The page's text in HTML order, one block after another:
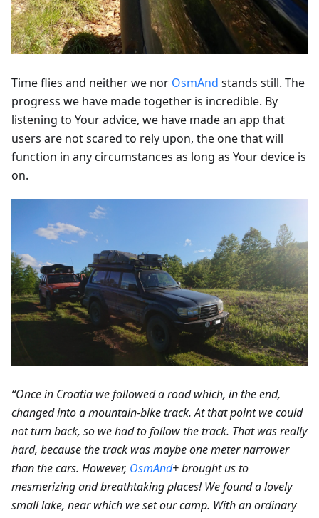
Time flies and neither we nor OsmAnd stands still. The
progress we have made together is incredible. By
listening to Your advice, we have made an app that
users are not scared to rely upon, the one that will
function in any circumstances as long as Your device is
on.
“Once in Croatia we followed a road which, in the end,
changed into a mountain-bike track. At that point we could
not turn back, so we had to follow the track. That was really
hard, because the track was maybe one meter narrower
than the cars. However, OsmAnd+ brought us to
mesmerizing and breathtaking places! We found a lovely
small lake, near which we set our camp. With an ordinary